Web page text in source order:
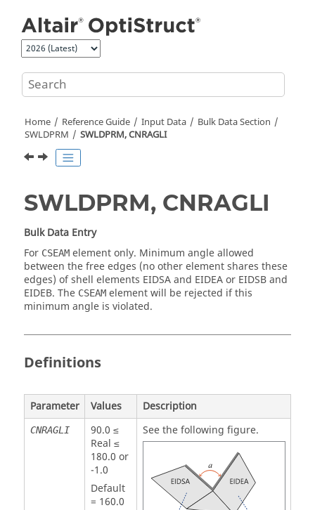
Home Reference Guide Input Data
Bulk Data Section
SWLDPRM
SWLDPRM, CNRAGLI
SWLDPRM, CNRAGLI
Bulk Data Entry
For CSEAM element only. Minimum angle allowed
between the free edges (no other element shares these
edges) of shell elements EIDSA and EIDEA or EIDSB and
EIDEB. The CSEAM element will be rejected if this
minimum angle is violated.
Definitions
Parameter Values Description
CNRAGLI
90.0 ≤
Real ≤
180.0 or
-1.0
Default
= 160.0
See the following figure.